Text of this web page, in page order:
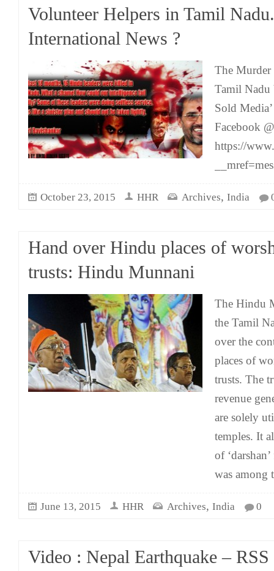
Volunteer Helpers in Tamil
International News ?
The
Tamil Nadu
Sold
Facebook
https://
October 23, 2015 HHR Archives, India
Hand over Hindu places of
trusts: Hindu Munnani
The Hindu
the Tamil
over the
places of
trusts. The
revenue
are solely
temples. It
of
was among
June 13, 2015 HHR Archives, India 0
Video : Nepal Earthquake –